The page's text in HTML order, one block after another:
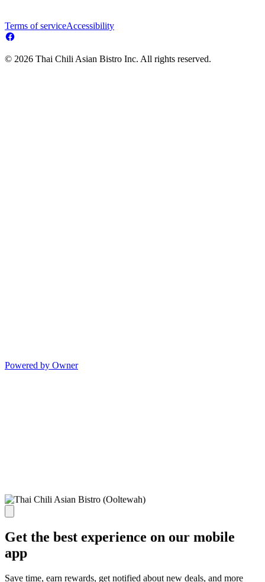
Terms of serviceAccessibility
© 2026 Thai Chili Asian Bistro Inc. All rights reserved.
Powered by Owner
Get the best experience on our mobile
app
Save time, earn rewards, get notified about new deals, and more